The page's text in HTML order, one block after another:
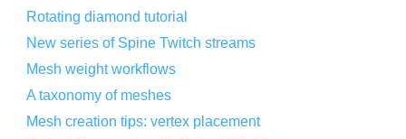
Rotating diamond tutorial
New series of Spine Twitch streams
Mesh weight workflows
A taxonomy of meshes
Mesh creation tips: vertex placement